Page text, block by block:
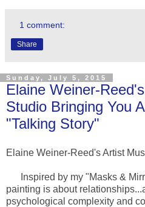
1 comment:
Share
Sunday, July 5, 2015
Elaine Weiner-
Studio Bringing You
"Talking Story"
Elaine Weiner-Reed's Artist
Inspired by my "Masks &
painting is about
psychological complexity and